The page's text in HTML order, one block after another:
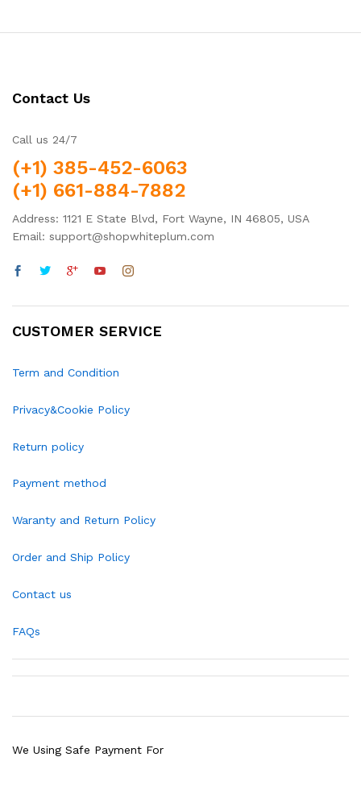
Contact Us
Call us 24/7
(+1) 385-452-6063
(+1) 661-884-7882
Address: 1121 E State Blvd, Fort Wayne, IN 46805, USA
Email: support@shopwhiteplum.com
CUSTOMER SERVICE
Term and Condition
Privacy&Cookie Policy
Return policy
Payment method
Waranty and Return Policy
Order and Ship Policy
Contact us
FAQs
We Using Safe Payment For